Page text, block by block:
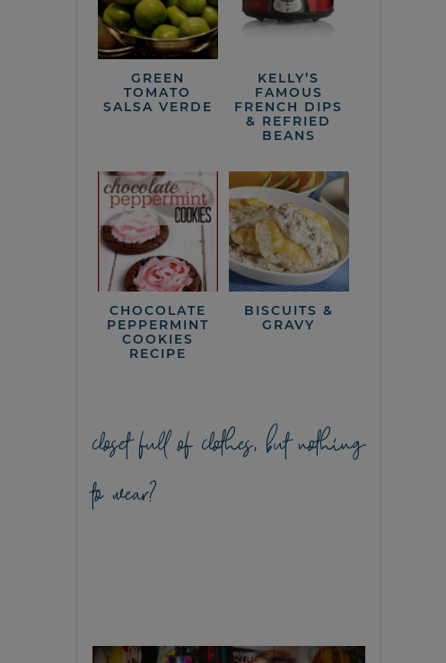
GREEN
TOMATO
SALSA VERDE
KELLY’S
FAMOUS
FRENCH DIPS
& REFRIED
BEANS
CHOCOLATE
PEPPERMINT
COOKIES
RECIPE
BISCUITS &
GRAVY
closet full of clothes, but nothing
to wear?